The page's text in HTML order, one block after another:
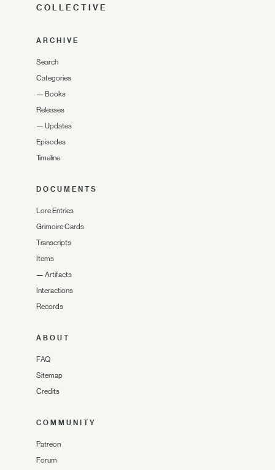
COLLECTIVE
ARCHIVE
Search
Categories
— Books
Releases
— Updates
Episodes
Timeline
DOCUMENTS
Lore Entries
Grimoire Cards
Transcripts
Items
— Artifacts
Interactions
Records
ABOUT
FAQ
Sitemap
Credits
COMMUNITY
Patreon
Forum